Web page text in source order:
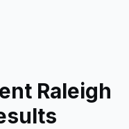
Raleigh